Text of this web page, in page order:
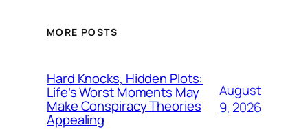
MORE POSTS
Hard Knocks, Hidden Plots:
Life’s Worst Moments May
Make Conspiracy Theories
Appealing
August
9, 2026